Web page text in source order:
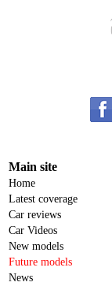
Main site
Home
Latest coverage
Car reviews
Car Videos
New models
Future models
News